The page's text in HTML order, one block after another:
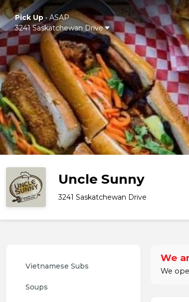
Pick Up• ASAP
3241 Saskatchewan Drive
Uncle Sunny
3241 Saskatchewan Drive
Vietnamese Subs
Soups
We
We